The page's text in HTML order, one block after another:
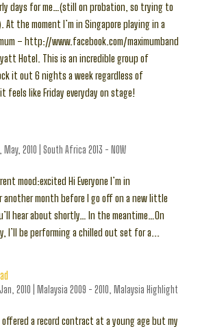
days for me…(still on probation, so trying to
At the moment I’m in Singapore playing in a
– http://www.facebook.com/maximumband
Hotel. This is an incredible group of
it out 6 nights a week regardless of
like Friday everyday on stage!
May, 2010 South Africa 2013 - NOW
mood:excited Hi Everyone I’m in
another month before I go off on a new little
hear about shortly… In the meantime…On
I’ll be performing a chilled out set for a...
2010 Malaysia 2009 - 2010 Malaysia Highlight
offered a record contract at a young age but my